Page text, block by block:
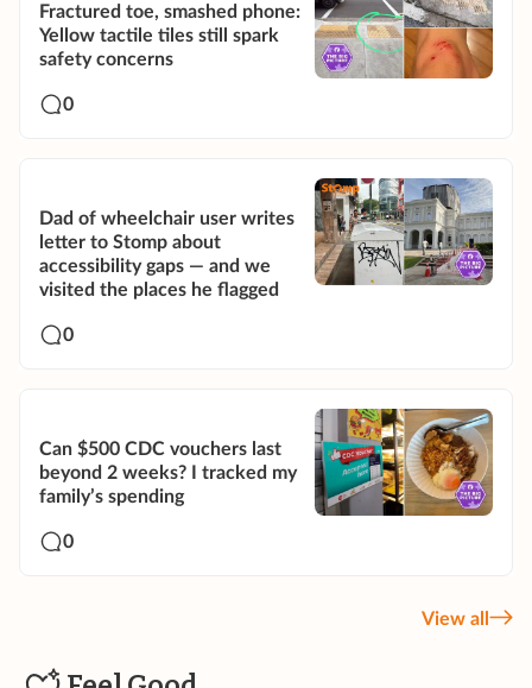
Fractured toe, smashed phone:
Yellow tactile tiles still spark
safety concerns
0
Dad of wheelchair user writes
letter to Stomp about
accessibility gaps — and we
visited the places he flagged
0
Can $500 CDC vouchers last
beyond 2 weeks? I tracked my
family’s spending
0
View all